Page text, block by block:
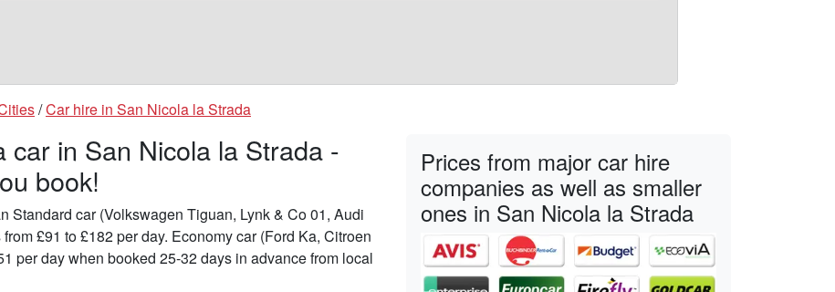
/Car hire in San Nicola la Strada
in San Nicola la Strada -
book!
Standard car (Volkswagen Tiguan, Lynk & Co 01, Audi
£91 to £182 per day. Economy car (Ford Ka, Citroen
per day when booked 25-32 days in advance from local
Prices from major car hire
companies as well as smaller
ones in San Nicola la Strada